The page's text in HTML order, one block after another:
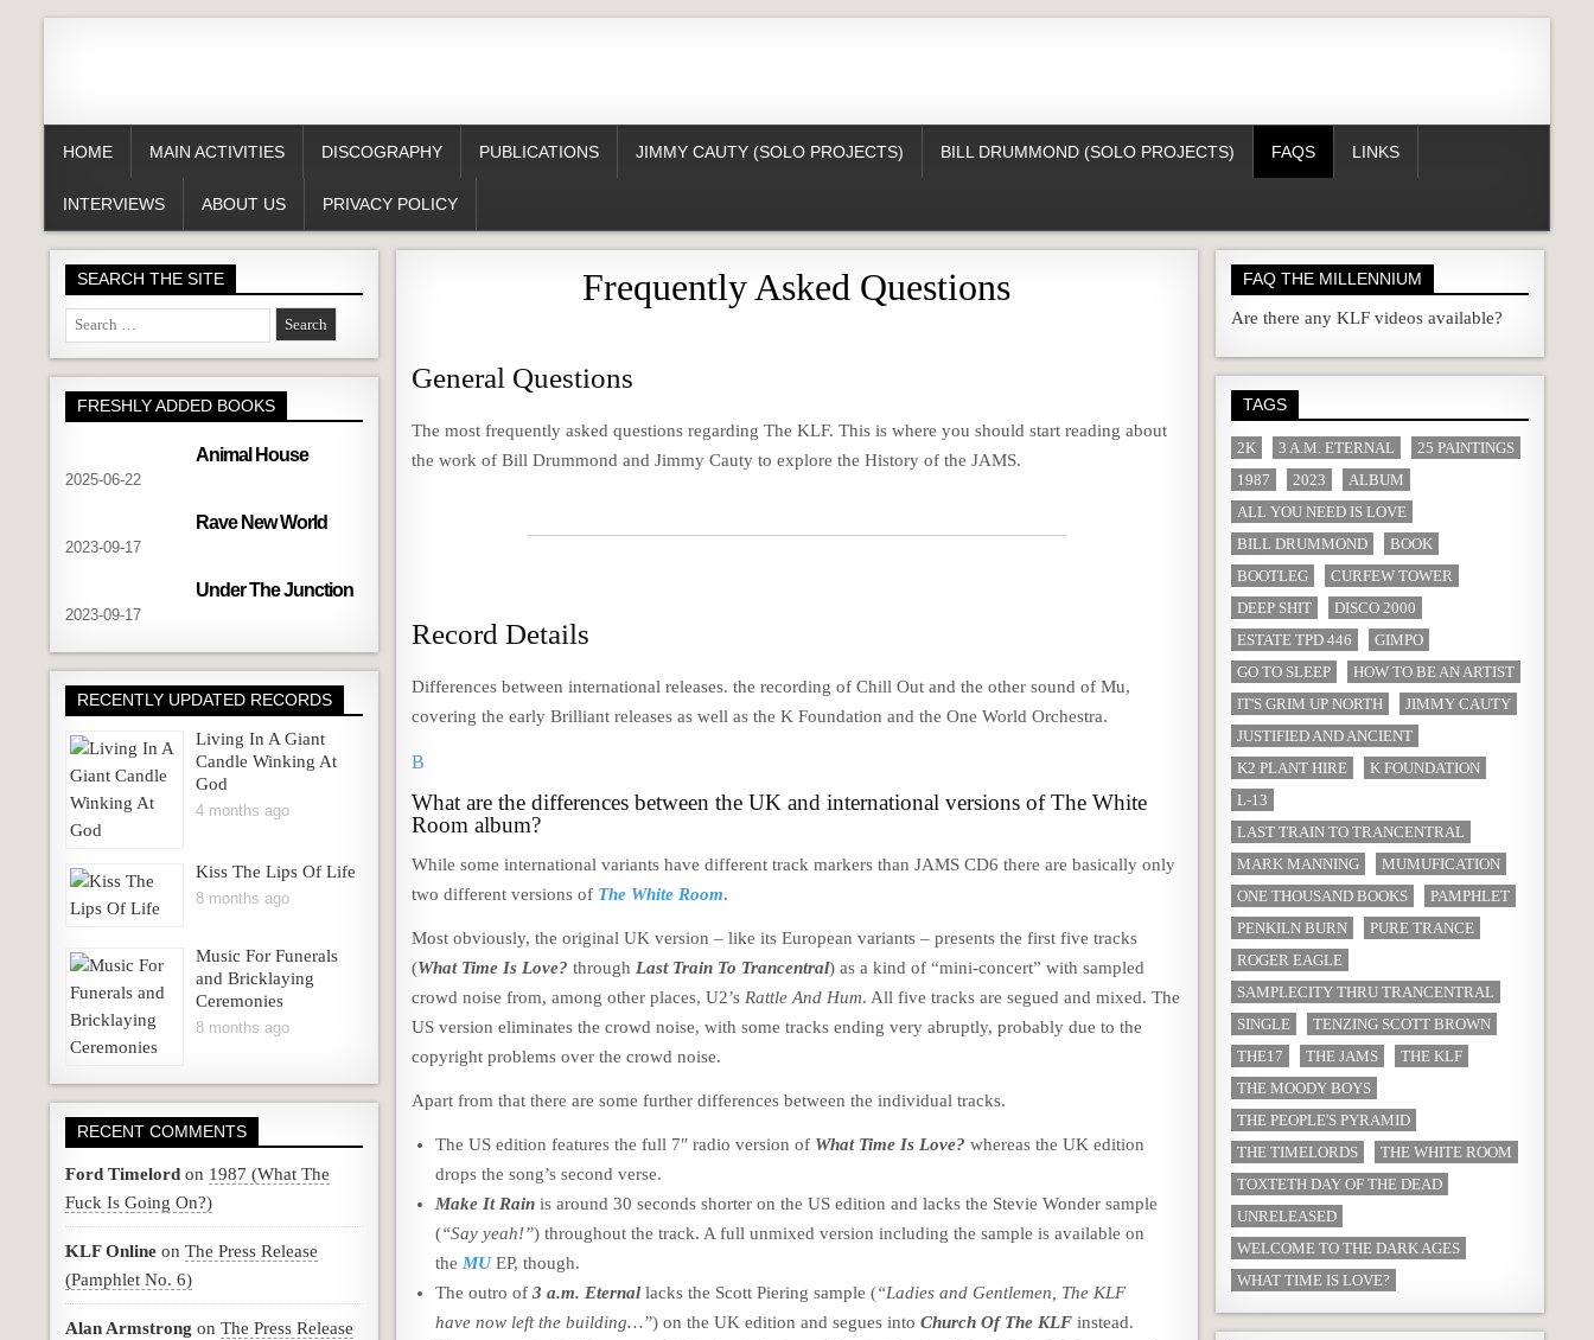
HOME MAIN ACTIVITIES DISCOGRAPHY PUBLICATIONS JIMMY CAUTY (SOLO PROJECTS) BILL DRUMMOND (SOLO PROJECTS) FAQS LINKS
INTERVIEWS ABOUT US PRIVACY POLICY
Frequently Asked Questions
General Questions
The most frequently asked questions regarding The KLF. This is where you should start reading about
the work of Bill Drummond and Jimmy Cauty to explore the History of the JAMS.
Record Details
Differences between international releases. the recording of Chill Out and the other sound of Mu,
covering the early Brilliant releases as well as the K Foundation and the One World Orchestra.
B
What are the differences between the UK and international versions of The White
Room album?
While some international variants have different track markers than JAMS CD6 there are basically only
two different versions of The White Room.
Most obviously, the original UK version – like its European variants – presents the first five tracks
(What Time Is Love? through Last Train To Trancentral) as a kind of “mini-concert” with sampled
crowd noise from, among other places, U2’s Rattle And Hum. All five tracks are segued and mixed. The
US version eliminates the crowd noise, with some tracks ending very abruptly, probably due to the
copyright problems over the crowd noise.
Apart from that there are some further differences between the individual tracks.
The US edition features the full 7″ radio version of What Time Is Love? whereas the UK edition
drops the song’s second verse.
Make It Rain is around 30 seconds shorter on the US edition and lacks the Stevie Wonder sample
(“Say yeah!”) throughout the track. A full unmixed version including the sample is available on
the MUEP, though.
The outro of3 a.m. Eternal lacks the Scott Piering sample (“Ladies and Gentlemen, The KLF
have now left the building…”) on the UK edition and segues intoChurch Of The KLF instead.
SEARCH THE SITE
Search
for:
FRESHLY ADDED BOOKS
Animal House
2025-06-22
Rave New World
2023-09-17
Under The Junction
2023-09-17
RECENTLY UPDATED RECORDS
Living In A Giant
Candle Winking At
God
4 months ago
Kiss The Lips Of Life
8 months ago
Music For Funerals
and Bricklaying
Ceremonies
8 months ago
RECENT COMMENTS
Ford Timelord on 1987 (What The
Fuck Is Going On?)
KLF Online on The Press Release
(Pamphlet No. 6)
Alan Armstrong on The Press Release
FAQ THE MILLENNIUM
Are there any KLF videos available?
TAGS
2K 3 A.M. ETERNAL
25 PAINTINGS
1987
2023
ALBUM
ALL YOU NEED IS LOVE
BILL DRUMMOND
BOOK
BOOTLEG
CURFEW TOWER
DEEP SHIT
DISCO 2000
ESTATE TPD 446
GIMPO
GO TO SLEEP
HOW TO BE AN ARTIST
IT'S GRIM UP NORTH
JIMMY CAUTY
JUSTIFIED AND ANCIENT
K2 PLANT HIRE
K FOUNDATION
L-13
LAST TRAIN TO TRANCENTRAL
MARK MANNING
MUMUFICATION
ONE THOUSAND BOOKS
PAMPHLET
PENKILN BURN
PURE TRANCE
ROGER EAGLE
SAMPLECITY THRU TRANCENTRAL
SINGLE
TENZING SCOTT BROWN
THE17
THE JAMS
THE KLF
THE MOODY BOYS
THE PEOPLE'S PYRAMID
THE TIMELORDS
THE WHITE ROOM
TOXTETH DAY OF THE DEAD
UNRELEASED
WELCOME TO THE DARK AGES
WHAT TIME IS LOVE?